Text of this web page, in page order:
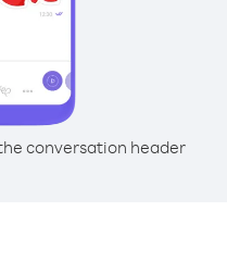
conversation header